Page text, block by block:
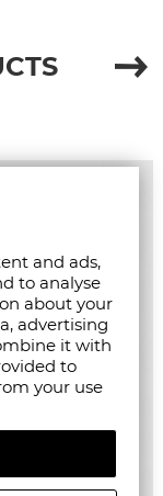
and ads,
to analyse
about your
advertising
it with
to
your use